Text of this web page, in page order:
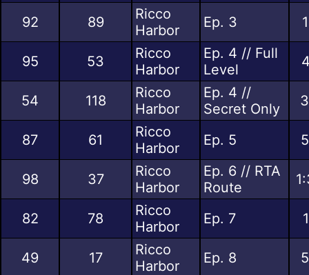
92 89
Ricco
Harbor
Ep. 3
95 53
Ricco
Harbor
Ep. 4 // Full
Level
54 118
Ricco
Harbor
Ep. 4 //
Secret Only
87 61
Ricco
Harbor
Ep. 5
98 37
Ricco
Harbor
Ep. 6 // RTA
Route
82 78
Ricco
Harbor
Ep. 7
49 17
Ricco
Harbor
Ep. 8